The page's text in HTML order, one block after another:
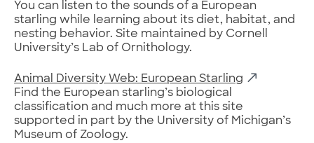
You can listen to the sounds of a European
starling while learning about its diet, habitat, and
nesting behavior. Site maintained by Cornell
University’s Lab of Ornithology.
Animal Diversity Web: European Starling
Find the European starling’s biological
classification and much more at this site
supported in part by the University of Michigan’s
Museum of Zoology.